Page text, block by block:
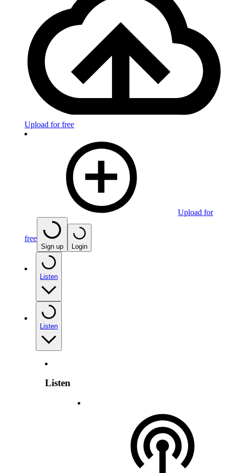
Upload for free
Upload for
free
Sign up Login
Listen
Listen
Listen